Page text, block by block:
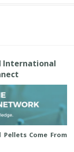
International
Pellets Come From